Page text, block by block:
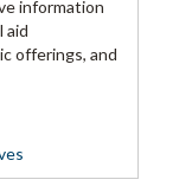
information
aid
offerings, and